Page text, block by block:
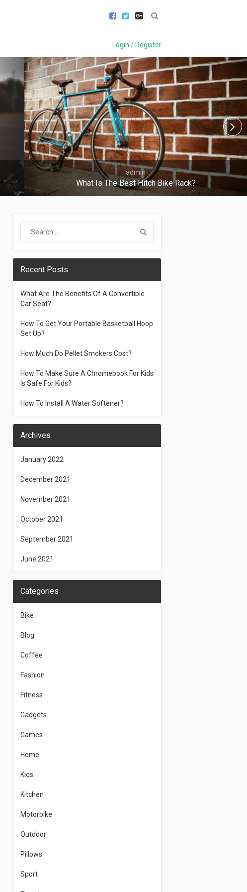
Login / Register
admin
What Is The Best Hitch Bike Rack?
Recent Posts
What Are The Benefits Of A Convertible
Car Seat?
How To Get Your Portable Basketball Hoop
Set Up?
How Much Do Pellet Smokers Cost?
How To Make Sure A Chromebook For Kids
Is Safe For Kids?
How To Install A Water Softener?
Archives
January 2022
December 2021
November 2021
October 2021
September 2021
June 2021
Categories
Bike
Blog
Coffee
Fashion
Fitness
Gadgets
Games
Home
Kids
Kitchen
Motorbike
Outdoor
Pillows
Sport